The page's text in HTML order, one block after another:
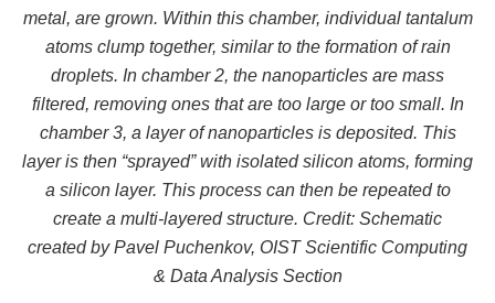
metal, are grown. Within this chamber, individual tantalum
atoms clump together, similar to the formation of rain
droplets. In chamber 2, the nanoparticles are mass
filtered, removing ones that are too large or too small. In
chamber 3, a layer of nanoparticles is deposited. This
layer is then “sprayed” with isolated silicon atoms, forming
a silicon layer. This process can then be repeated to
create a multi-layered structure. Credit: Schematic
created by Pavel Puchenkov, OIST Scientific Computing
& Data Analysis Section